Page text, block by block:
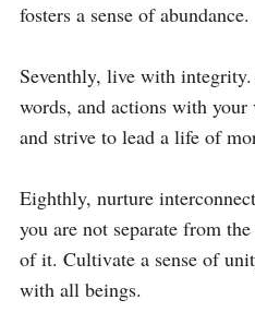
fosters a sense of abundance.
Seventhly, live with
words, and actions with
and strive to lead a life of
Eighthly, nurture
you are not separate from
of it. Cultivate a sense of
with all beings.